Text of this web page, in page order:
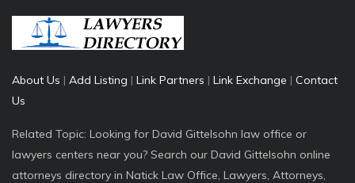
About Us | Add Listing | Link Partners | Link Exchange | Contact
Us
Related Topic: Looking for David Gittelsohn law office or
lawyers centers near you? Search our David Gittelsohn online
attorneys directory in Natick Law Office, Lawyers, Attorneys,